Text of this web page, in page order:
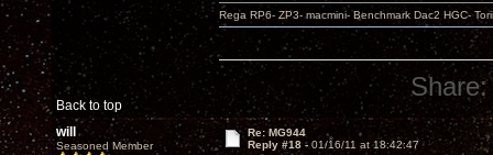
Back to top
Rega RP6- ZP3- macmini- Benchmark Dac2 HGC-
Share:
will
Seasoned Member
Re: MG944
Reply #18 - 01/16/11 at 18:42:47